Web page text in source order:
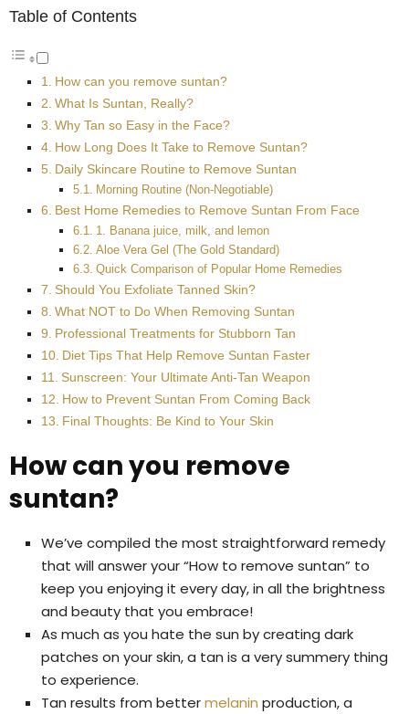
Table of Contents
How can you remove suntan?
What Is Suntan, Really?
Why Tan so Easy in the Face?
How Long Does It Take to Remove Suntan?
Daily Skincare Routine to Remove Suntan
Morning Routine (Non-Negotiable)
Best Home Remedies to Remove Suntan From Face
1. Banana juice, milk, and lemon
Aloe Vera Gel (The Gold Standard)
Quick Comparison of Popular Home Remedies
Should You Exfoliate Tanned Skin?
What NOT to Do When Removing Suntan
Professional Treatments for Stubborn Tan
Diet Tips That Help Remove Suntan Faster
Sunscreen: Your Ultimate Anti-Tan Weapon
How to Prevent Suntan From Coming Back
Final Thoughts: Be Kind to Your Skin
How can you remove
suntan?
We’ve compiled the most straightforward remedy
that will answer your “How to remove suntan” to
keep you enjoying it every day, in all the brightness
and beauty that you embrace!
As much as you hate the sun by creating dark
patches on your skin, a tan is a very summery thing
to experience.
Tan results from bettermelanin production, a